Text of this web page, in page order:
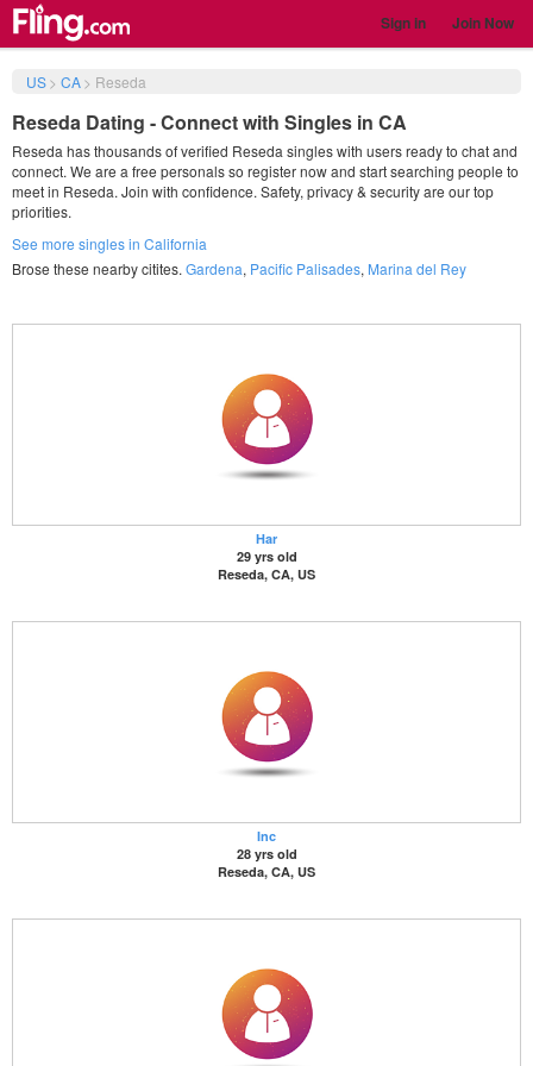
Sign in Join Now
US> CA> Reseda
Reseda Dating - Connect with Singles in CA
Reseda has thousands of verified Reseda singles with users ready to chat and
connect. We are a free personals so register now and start searching people to
meet in Reseda. Join with confidence. Safety, privacy & security are our top
priorities.
See more singles in California
Brose these nearby citites. Gardena, Pacific Palisades, Marina del Rey
Har
29 yrs old
Reseda, CA, US
Inc
28 yrs old
Reseda, CA, US